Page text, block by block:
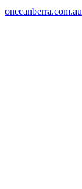
onecanberra.com.au